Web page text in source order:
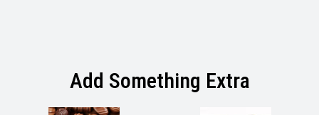
Add Something Extra